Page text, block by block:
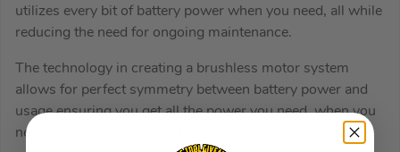
utilizes every bit of battery power when you need, all while
reducing the need for ongoing maintenance.
The technology in creating a brushless motor system
allows for perfect symmetry between battery power and
usage ensuring you get all the power you need, when you
need it with extended run time and higher power output.